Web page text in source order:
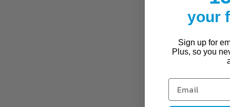
your
Sign up for
Plus, so you